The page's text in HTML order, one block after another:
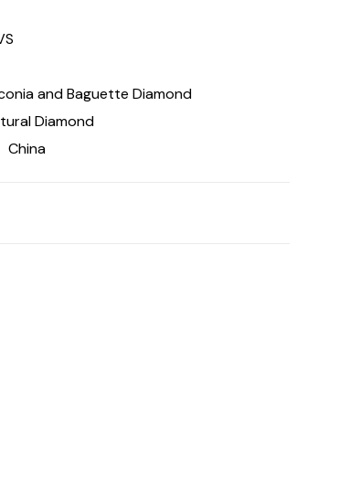
and Baguette Diamond
Diamond
China